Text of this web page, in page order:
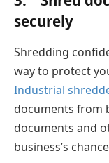
securely
Shredding
way to protect
Industrial
documents from
documents and
business’s